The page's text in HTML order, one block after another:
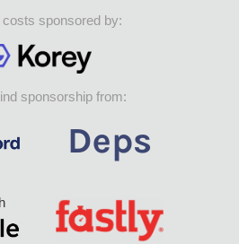
costs sponsored by:
sponsorship from: